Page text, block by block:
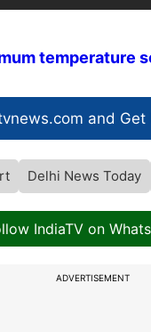
temperature
and Get
Delhi News Today
IndiaTV on
ADVERTISEMENT